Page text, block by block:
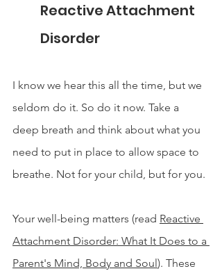
Reactive Attachment
Disorder
I know we hear this all the time, but we
seldom do it. So do it now. Take a
deep breath and think about what you
need to put in place to allow space to
breathe. Not for your child, but for you.
Your well-being matters (read Reactive
Attachment Disorder: What It Does to a
Parent's Mind, Body and Soul). These